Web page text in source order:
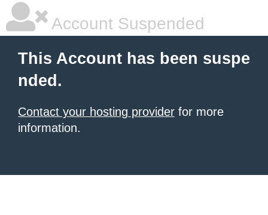
Account Suspended
This Account has been suspe
nded.
Contact your hosting provider for more
information.